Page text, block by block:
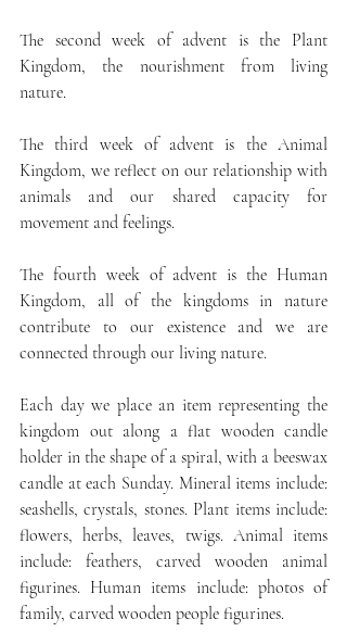
The second week of advent is the Plant
Kingdom, the nourishment from living
nature.
The third week of advent is the Animal
Kingdom, we reflect on our relationship with
animals and our shared capacity for
movement and feelings.
The fourth week of advent is the Human
Kingdom, all of the kingdoms in nature
contribute to our existence and we are
connected through our living nature.
Each day we place an item representing the
kingdom out along a flat wooden candle
holder in the shape of a spiral, with a beeswax
candle at each Sunday. Mineral items include:
seashells, crystals, stones. Plant items include:
flowers, herbs, leaves, twigs. Animal items
include: feathers, carved wooden animal
figurines. Human items include: photos of
family, carved wooden people figurines.